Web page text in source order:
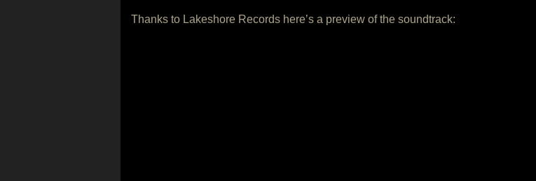
Thanks to Lakeshore Records here’s a preview of the soundtrack: